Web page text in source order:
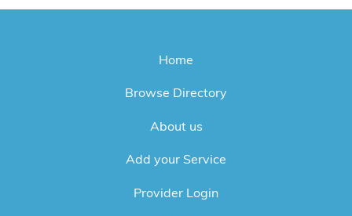
Home
Browse Directory
About us
Add your Service
Provider Login